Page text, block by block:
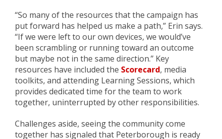
“So many of the resources that the campaign has
put forward has helped us make a path,” Erin says.
“If we were left to our own devices, we would’ve
been scrambling or running toward an outcome
but maybe not in the same direction.” Key
resources have included the Scorecard, media
toolkits, and attending Learning Sessions, which
provides dedicated time for the team to work
together, uninterrupted by other responsibilities.
Challenges aside, seeing the community come
together has signaled that Peterborough is ready